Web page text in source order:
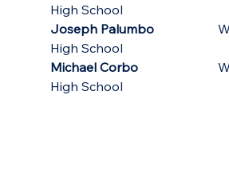
High School
Joseph Palumbo West
High School
Michael Corbo West
High School